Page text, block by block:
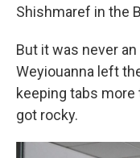
Shishmaref in the
But it was never
Weyiouanna left
keeping tabs
got rocky.